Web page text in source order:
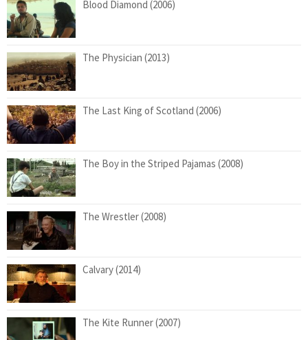
Blood Diamond (2006)
The Physician (2013)
The Last King of Scotland (2006)
The Boy in the Striped Pajamas (2008)
The Wrestler (2008)
Calvary (2014)
The Kite Runner (2007)